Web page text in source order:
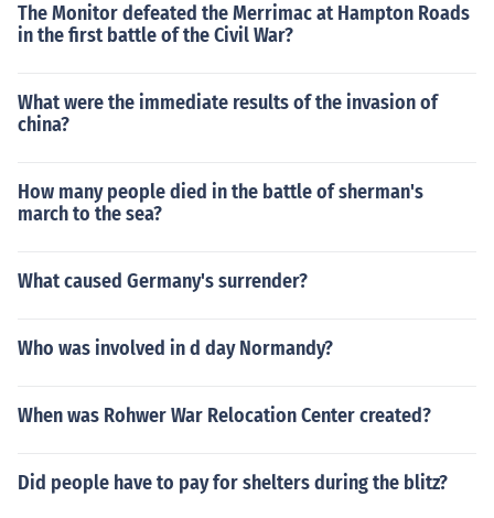
The Monitor defeated the Merrimac at Hampton Roads
in the first battle of the Civil War?
What were the immediate results of the invasion of
china?
How many people died in the battle of sherman's
march to the sea?
What caused Germany's surrender?
Who was involved in d day Normandy?
When was Rohwer War Relocation Center created?
Did people have to pay for shelters during the blitz?